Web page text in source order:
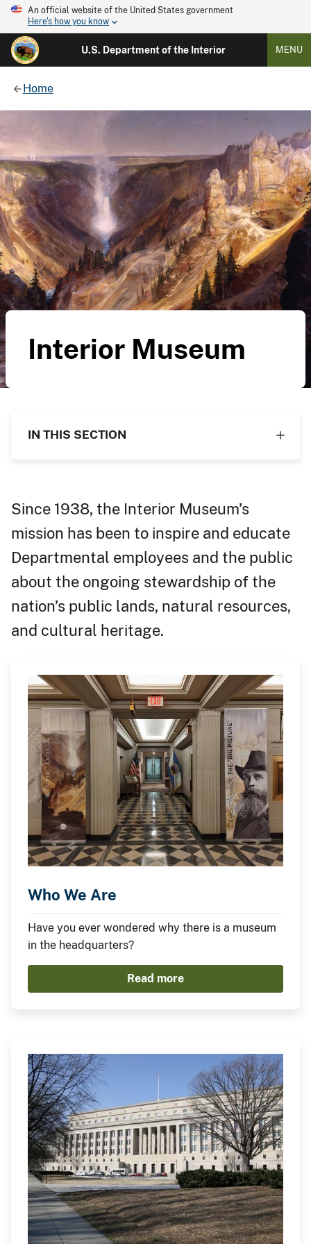
An official website of the United States government
Here's how you know
U.S. Department of the Interior MENU
Home
Interior Museum
IN THIS SECTION
Since 1938, the Interior Museum’s
mission has been to inspire and educate
Departmental employees and the public
about the ongoing stewardship of the
nation’s public lands, natural resources,
and cultural heritage.
Who We Are
Have you ever wondered why there is a museum
in the headquarters?
Read more